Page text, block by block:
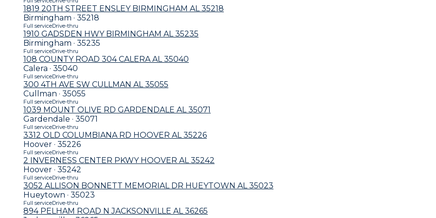
1819 20TH STREET ENSLEY BIRMINGHAM AL 35218
Birmingham · 35218
Full serviceDrive-thru
1910 GADSDEN HWY BIRMINGHAM AL 35235
Birmingham · 35235
Full serviceDrive-thru
108 COUNTY ROAD 304 CALERA AL 35040
Calera · 35040
Full serviceDrive-thru
300 4TH AVE SW CULLMAN AL 35055
Cullman · 35055
Full serviceDrive-thru
1039 MOUNT OLIVE RD GARDENDALE AL 35071
Gardendale · 35071
Full serviceDrive-thru
3312 OLD COLUMBIANA RD HOOVER AL 35226
Hoover · 35226
Full serviceDrive-thru
2 INVERNESS CENTER PKWY HOOVER AL 35242
Hoover · 35242
Full serviceDrive-thru
3052 ALLISON BONNETT MEMORIAL DR HUEYTOWN AL 35023
Hueytown · 35023
Full serviceDrive-thru
894 PELHAM ROAD N JACKSONVILLE AL 36265